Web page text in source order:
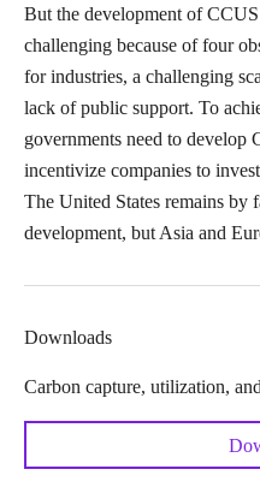
But the development of
challenging because of four
for industries, a challenging
lack of public support. To
governments need to develop
incentivize companies to
The United States remains by
development, but Asia and
Downloads
Carbon capture, utilization,